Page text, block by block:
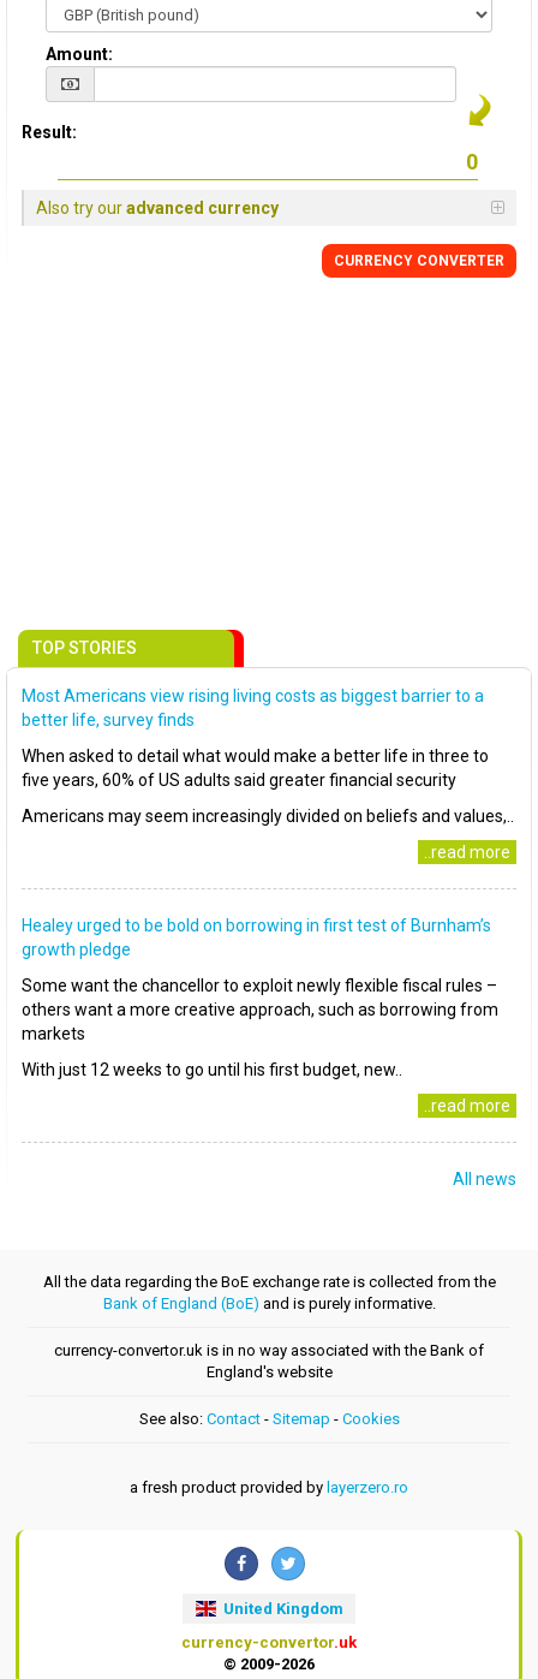
Amount:
Result:
Also try ouradvanced currency
CURRENCY CONVERTER
TOP STORIES
Most Americans view rising living costs as biggest barrier to a
better life, survey finds
When asked to detail what would make a better life in three to
five years, 60% of US adults said greater financial security
Americans may seem increasingly divided on beliefs and values,..
..read more
Healey urged to be bold on borrowing in first test of Burnham’s
growth pledge
Some want the chancellor to exploit newly flexible fiscal rules –
others want a more creative approach, such as borrowing from
markets
With just 12 weeks to go until his first budget, new..
..read more
All news
All the data regarding the BoE exchange rate is collected from the
Bank of England (BoE) and is purely informative.
currency-convertor.uk is in no way associated with the Bank of
England's website
See also: Contact- Sitemap - Cookies
a fresh product provided by layerzero.ro
United Kingdom
currency-convertor.uk
© 2009-2026